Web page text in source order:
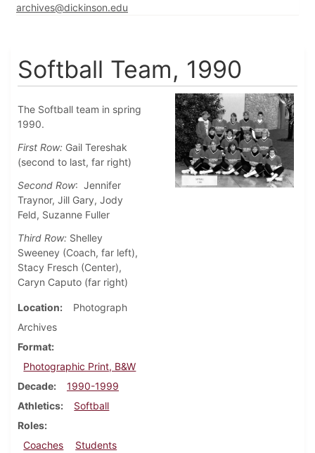
archives@dickinson.edu
Softball Team, 1990
The Softball team in spring
1990.
First Row: Gail Tereshak
(second to last, far right)
Second Row: Jennifer
Traynor, Jill Gary, Jody
Feld, Suzanne Fuller
Third Row: Shelley
Sweeney (Coach, far left),
Stacy Fresch (Center),
Caryn Caputo (far right)
Location
Photograph
Archives
Format
Photographic Print, B&W
Decade
1990-1999
Athletics
Softball
Roles
Coaches
Students